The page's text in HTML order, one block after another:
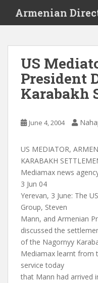
i
Armenian
US
President
Karabakh
June 4, 2004
US MEDIATOR,
KARABAKH
Mediamax news
3 Jun 04
Yerevan, 3 June: The
Group, Steven
Mann, and Armenian
discussed the
of the Nagornyy
Mediamax learnt from
service today
that Mann had arrived